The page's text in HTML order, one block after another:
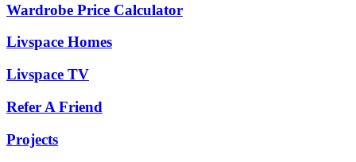
Wardrobe Price Calculator
Livspace Homes
Livspace TV
Refer A Friend
Projects